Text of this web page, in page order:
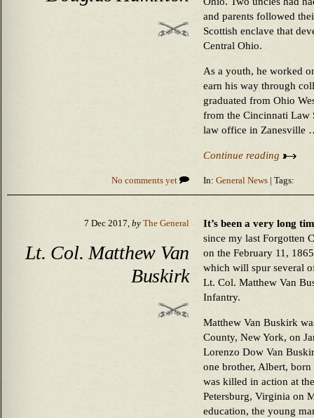
and parents followed
Scottish enclave that
Central Ohio.
As a youth, he worked
earn his way through
graduated from Ohio
from the Cincinnati Law
law office in Zanesville
Continue reading
No comments yet In: General News | Tags:
7 Dec 2017, by The General
Lt. Col. Matthew Van
Buskirk
It’s been a very long
since my last Forgotten
on the February 11,
which will spur several
Lt. Col. Matthew Van
Infantry.
Matthew Van Buskirk
County, New York, on
Lorenzo Dow Van
one brother, Albert,
was killed in action at
Petersburg, Virginia on
education, the young